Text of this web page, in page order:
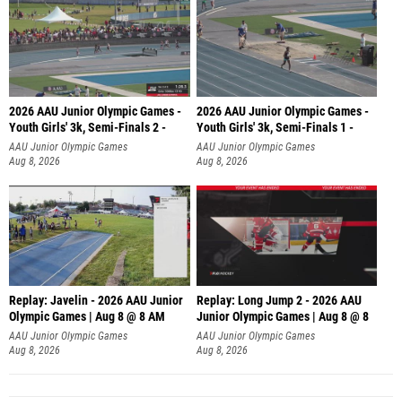
2026 AAU Junior Olympic Games -
Youth Girls' 3k, Semi-Finals 2 -
AAU Junior Olympic Games
Aug 8, 2026
2026 AAU Junior Olympic Games -
Youth Girls' 3k, Semi-Finals 1 -
AAU Junior Olympic Games
Aug 8, 2026
Replay: Javelin - 2026 AAU Junior
Olympic Games | Aug 8 @ 8 AM
AAU Junior Olympic Games
Aug 8, 2026
Replay: Long Jump 2 - 2026 AAU
Junior Olympic Games | Aug 8 @ 8
AAU Junior Olympic Games
Aug 8, 2026